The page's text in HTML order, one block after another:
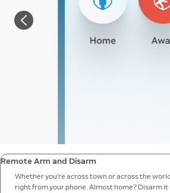
Remote Arm and Disarm
Whether you’re across town or across the
right from your phone. Almost home? Disarm